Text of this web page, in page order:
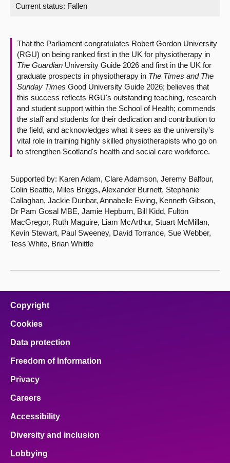
Contact us
Current status: Fallen
That the Parliament congratulates Robert Gordon University
(RGU) on being ranked first in the UK for physiotherapy in
The Guardian University Guide 2026 and first in the UK for
graduate prospects in physiotherapy in The Times and The
Sunday Times Good University Guide 2026; believes that
this success reflects RGU's outstanding teaching, research
and student support within the School of Health; commends
the staff and students for their dedication and contribution to
the field, and acknowledges what it sees as the university's
vital role in training highly skilled physiotherapists who go on
to strengthen Scotland's health and social care workforce.
Supported by: Karen Adam, Clare Adamson, Jeremy Balfour,
Colin Beattie, Miles Briggs, Alexander Burnett, Stephanie
Callaghan, Jackie Dunbar, Annabelle Ewing, Kenneth Gibson,
Dr Pam Gosal MBE, Jamie Hepburn, Bill Kidd, Fulton
MacGregor, Ruth Maguire, Liam McArthur, Stuart McMillan,
Kevin Stewart, Paul Sweeney, David Torrance, Sue Webber,
Tess White, Brian Whittle
Copyright
Cookies
Data protection
Freedom of Information
Privacy
Careers
Accessibility
Diversity and inclusion
Lobbying